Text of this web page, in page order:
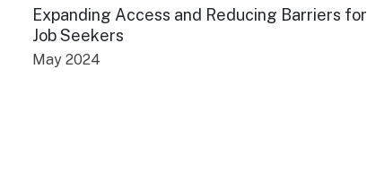
Expanding Access and Reducing Barriers for
Job Seekers
May 2024